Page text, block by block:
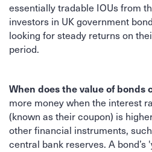
essentially tradable IOUs from
investors in UK government
looking for steady returns on
period.
When does the value of bonds
more money when the interest
(known as their coupon) is
other financial instruments,
central bank reserves. A bond’s